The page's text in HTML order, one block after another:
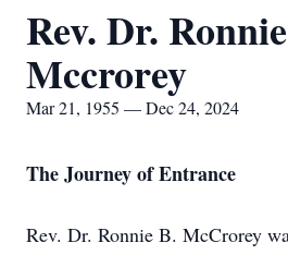
Rev. Dr.
Mccrorey
Mar 21, 1955 — Dec 24, 2024
The Journey of Entrance
Rev. Dr. Ronnie B. McCrorey